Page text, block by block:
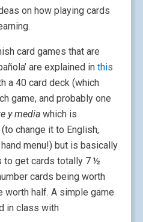
on how playing cards
card games that are
are explained in this
a 40 card deck (which
game, and probably one
y media which is
(to change it to English,
menu!) but is basically
to get cards totally 7 ½
cards being worth
worth half. A simple game
in class with